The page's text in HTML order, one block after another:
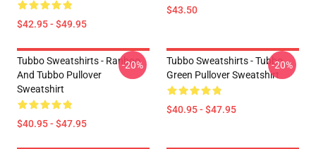
$42.95 - $49.95
$43.50
Tubbo Sweatshirts - Ranboo
And Tubbo Pullover
Sweatshirt
$40.95 - $47.95
-20%
Tubbo Sweatshirts - Tubbo
Green Pullover Sweatshirt
$40.95 - $47.95
-20%